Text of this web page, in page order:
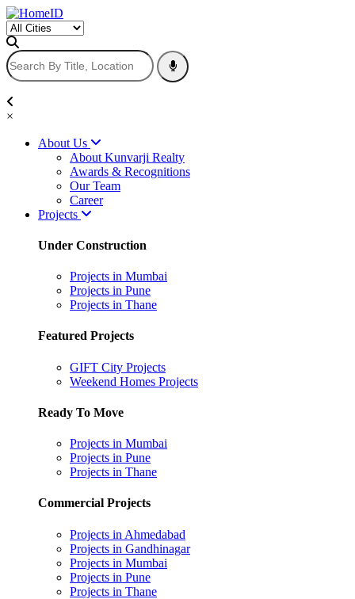
×
About Us
About Kunvarji Realty
Awards & Recognitions
Our Team
Career
Projects
Under Construction
Projects in Mumbai
Projects in Pune
Projects in Thane
Featured Projects
GIFT City Projects
Weekend Homes Projects
Ready To Move
Projects in Mumbai
Projects in Pune
Projects in Thane
Commercial Projects
Projects in Ahmedabad
Projects in Gandhinagar
Projects in Mumbai
Projects in Pune
Projects in Thane